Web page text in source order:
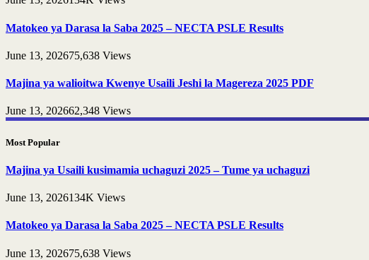
Matokeo ya Darasa la Saba 2025 – NECTA PSLE Results
June 13, 202675,638 Views
Majina ya walioitwa Kwenye Usaili Jeshi la Magereza 2025 PDF
June 13, 202662,348 Views
Most Popular
Majina ya Usaili kusimamia uchaguzi 2025 – Tume ya uchaguzi
June 13, 2026134K Views
Matokeo ya Darasa la Saba 2025 – NECTA PSLE Results
June 13, 202675,638 Views